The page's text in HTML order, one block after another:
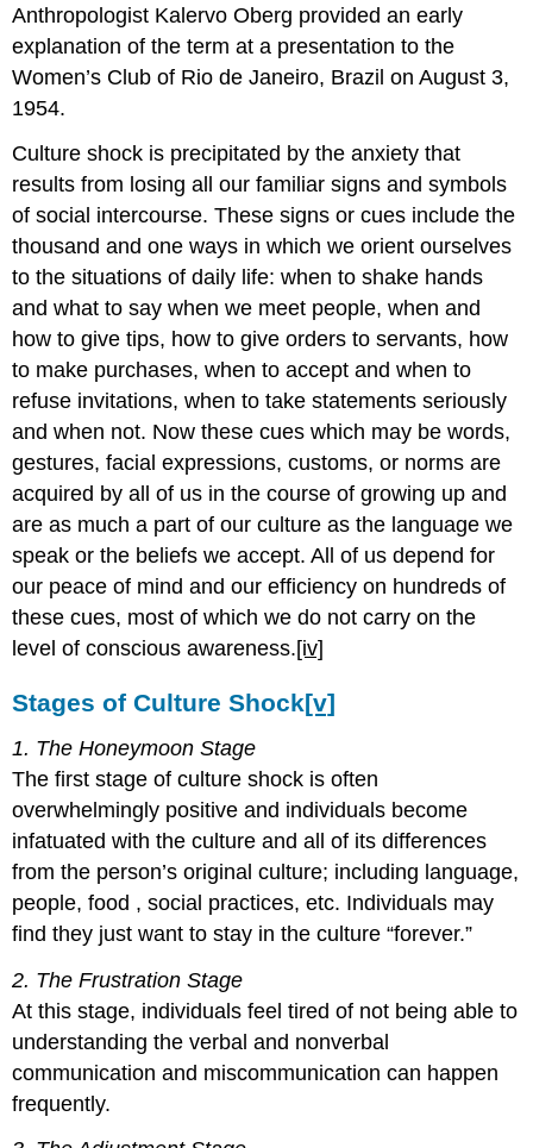
Anthropologist Kalervo Oberg provided an early
explanation of the term at a presentation to the
Women’s Club of Rio de Janeiro, Brazil on August 3,
1954.
Culture shock is precipitated by the anxiety that
results from losing all our familiar signs and symbols
of social intercourse. These signs or cues include the
thousand and one ways in which we orient ourselves
to the situations of daily life: when to shake hands
and what to say when we meet people, when and
how to give tips, how to give orders to servants, how
to make purchases, when to accept and when to
refuse invitations, when to take statements seriously
and when not. Now these cues which may be words,
gestures, facial expressions, customs, or norms are
acquired by all of us in the course of growing up and
are as much a part of our culture as the language we
speak or the beliefs we accept. All of us depend for
our peace of mind and our efficiency on hundreds of
these cues, most of which we do not carry on the
level of conscious awareness.[iv]
Stages of Culture Shock[v]
1. The Honeymoon Stage
The first stage of culture shock is often
overwhelmingly positive and individuals become
infatuated with the culture and all of its differences
from the person’s original culture; including language,
people, food , social practices, etc. Individuals may
find they just want to stay in the culture “forever.”
2. The Frustration Stage
At this stage, individuals feel tired of not being able to
understanding the verbal and nonverbal
communication and miscommunication can happen
frequently.